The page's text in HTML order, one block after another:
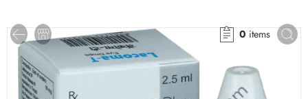
0 items